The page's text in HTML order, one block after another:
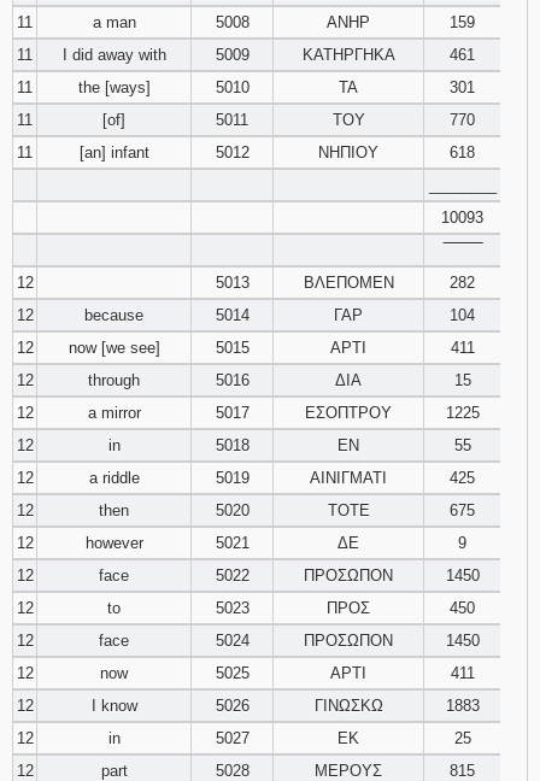
11
a man 5008 ΑΝΗΡ
159
11
I did away with 5009 ΚΑΤΗΡΓΗΚΑ
461
11
the [ways] 5010 ΤΑ
301
11
[of] 5011 ΤΟΥ
770
11
[an] infant 5012 ΝΗΠΙΟΥ
618
10093
12
5013 ΒΛΕΠΟΜΕΝ
282
12
because 5014 ΓΑΡ
104
12
now [we see] 5015 ΑΡΤΙ
411
12
through 5016 ΔΙΑ
15
12
a mirror 5017 ΕΣΟΠΤΡΟΥ
1225
12
in 5018 ΕΝ
55
12
a riddle 5019 ΑΙΝΙΓΜΑΤΙ
425
12
then 5020 ΤΟΤΕ
675
12
however 5021 ΔΕ
9
12
face 5022 ΠΡΟΣΩΠΟΝ
1450
12
to 5023 ΠΡΟΣ
450
12
face 5024 ΠΡΟΣΩΠΟΝ
1450
12
now 5025 ΑΡΤΙ
411
12
I know 5026 ΓΙΝΩΣΚΩ
1883
12
in 5027 ΕΚ
25
12
part 5028 ΜΕΡΟΥΣ
815